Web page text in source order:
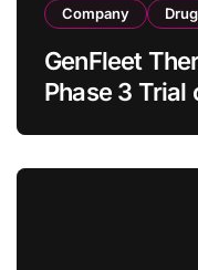
Company Drug
GenFleet
Phase 3 Trial